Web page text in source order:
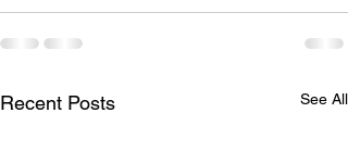
Recent Posts See All